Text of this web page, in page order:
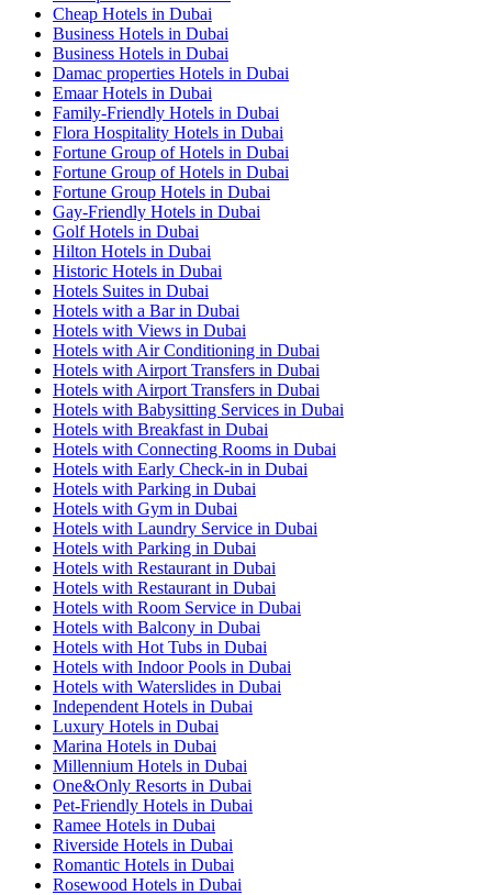
Cheap Hotels in Dubai
Business Hotels in Dubai
Business Hotels in Dubai
Damac properties Hotels in Dubai
Emaar Hotels in Dubai
Family-Friendly Hotels in Dubai
Flora Hospitality Hotels in Dubai
Fortune Group of Hotels in Dubai
Fortune Group of Hotels in Dubai
Fortune Group Hotels in Dubai
Gay-Friendly Hotels in Dubai
Golf Hotels in Dubai
Hilton Hotels in Dubai
Historic Hotels in Dubai
Hotels Suites in Dubai
Hotels with a Bar in Dubai
Hotels with Views in Dubai
Hotels with Air Conditioning in Dubai
Hotels with Airport Transfers in Dubai
Hotels with Airport Transfers in Dubai
Hotels with Babysitting Services in Dubai
Hotels with Breakfast in Dubai
Hotels with Connecting Rooms in Dubai
Hotels with Early Check-in in Dubai
Hotels with Parking in Dubai
Hotels with Gym in Dubai
Hotels with Laundry Service in Dubai
Hotels with Parking in Dubai
Hotels with Restaurant in Dubai
Hotels with Restaurant in Dubai
Hotels with Room Service in Dubai
Hotels with Balcony in Dubai
Hotels with Hot Tubs in Dubai
Hotels with Indoor Pools in Dubai
Hotels with Waterslides in Dubai
Independent Hotels in Dubai
Luxury Hotels in Dubai
Marina Hotels in Dubai
Millennium Hotels in Dubai
One&Only Resorts in Dubai
Pet-Friendly Hotels in Dubai
Ramee Hotels in Dubai
Riverside Hotels in Dubai
Romantic Hotels in Dubai
Rosewood Hotels in Dubai